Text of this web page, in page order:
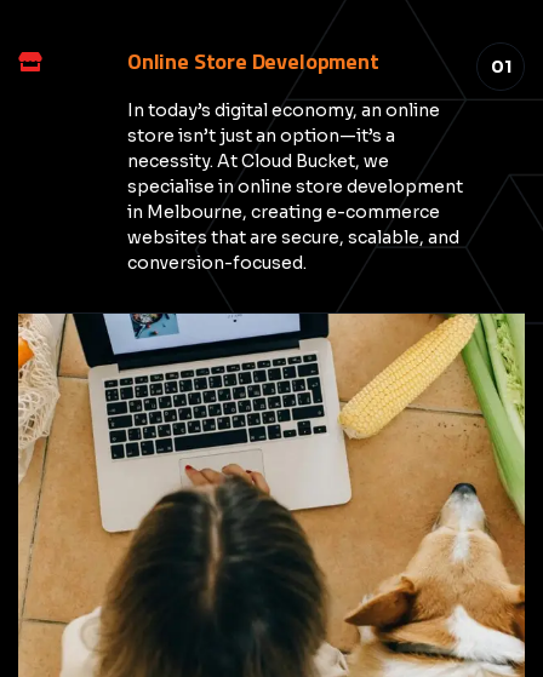
01
Online Store Development
In today’s digital economy, an online
store isn’t just an option—it’s a
necessity. At Cloud Bucket, we
specialise in online store development
in Melbourne, creating e-commerce
websites that are secure, scalable, and
conversion-focused.